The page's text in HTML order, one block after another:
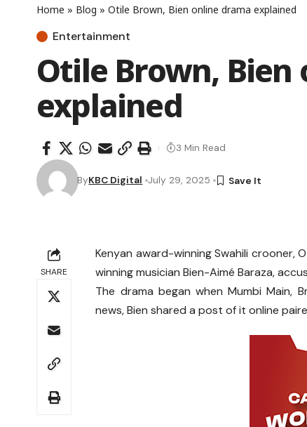
Home » Blog » Otile Brown, Bien online drama explained
Entertainment
Otile Brown,
explained
ByKBC Digital July 29, 2025
3 Min Read
SHARE
Kenyan award-winning Swahili
winning musician Bien-Aimé Baraza,
The drama began when Mumbi Main,
news, Bien shared a post of it online